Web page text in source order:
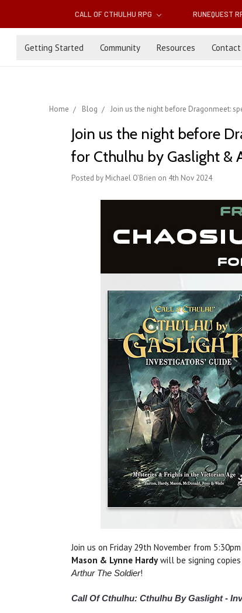
CALL OF CTHULHU RPG RUNEQUEST
Getting Started Community Resources Contact
Home Blog Join us the night before Dragonmeet:
Join us the night before
for Cthulhu by Gaslight &
Posted by Michael O’Brien on 4th Nov 2024
Join us on Friday 29th November from
Mason & Lynne Hardywill be signing
Arthur The Soldier!
Call Of Cthulhu: Cthulhu By Gaslight -